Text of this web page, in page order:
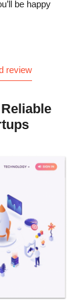
be happy
review